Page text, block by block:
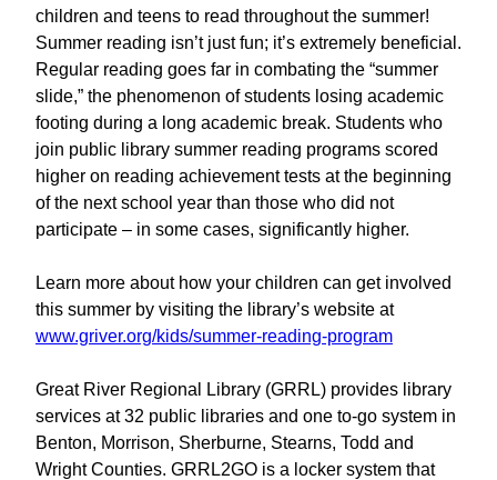
children and teens to read throughout the summer!
Summer reading isn’t just fun; it’s extremely beneficial.
Regular reading goes far in combating the “summer
slide,” the phenomenon of students losing academic
footing during a long academic break. Students who
join public library summer reading programs scored
higher on reading achievement tests at the beginning
of the next school year than those who did not
participate – in some cases, significantly higher.
Learn more about how your children can get involved
this summer by visiting the library’s website at
www.griver.org/kids/summer-reading-program
Great River Regional Library (GRRL) provides library
services at 32 public libraries and one to-go system in
Benton, Morrison, Sherburne, Stearns, Todd and
Wright Counties. GRRL2GO is a locker system that